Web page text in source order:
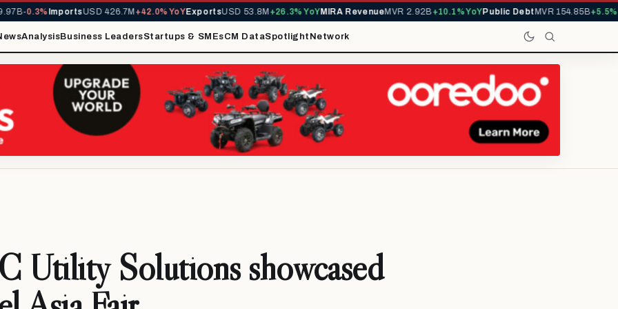
-0.3%ImportsUSD 426.7M+42.0% YoYExportsUSD 53.8M+26.3% YoYMIRA RevenueMVR 2.92B+10.1% YoYPublic DebtMVR 154.85B+5.5%
AnalysisBusiness LeadersStartups & SMEsCM DataSpotlight Network
Utility Solutions showcased